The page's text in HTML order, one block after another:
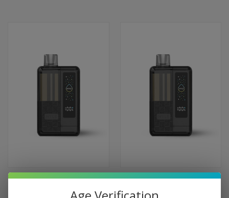
Myle Pod Box 35000 Puffs
Starter Kit - Iced Watermelon
Myle Pod Box 35000 Puffs
Starter Kit - Peach Mango